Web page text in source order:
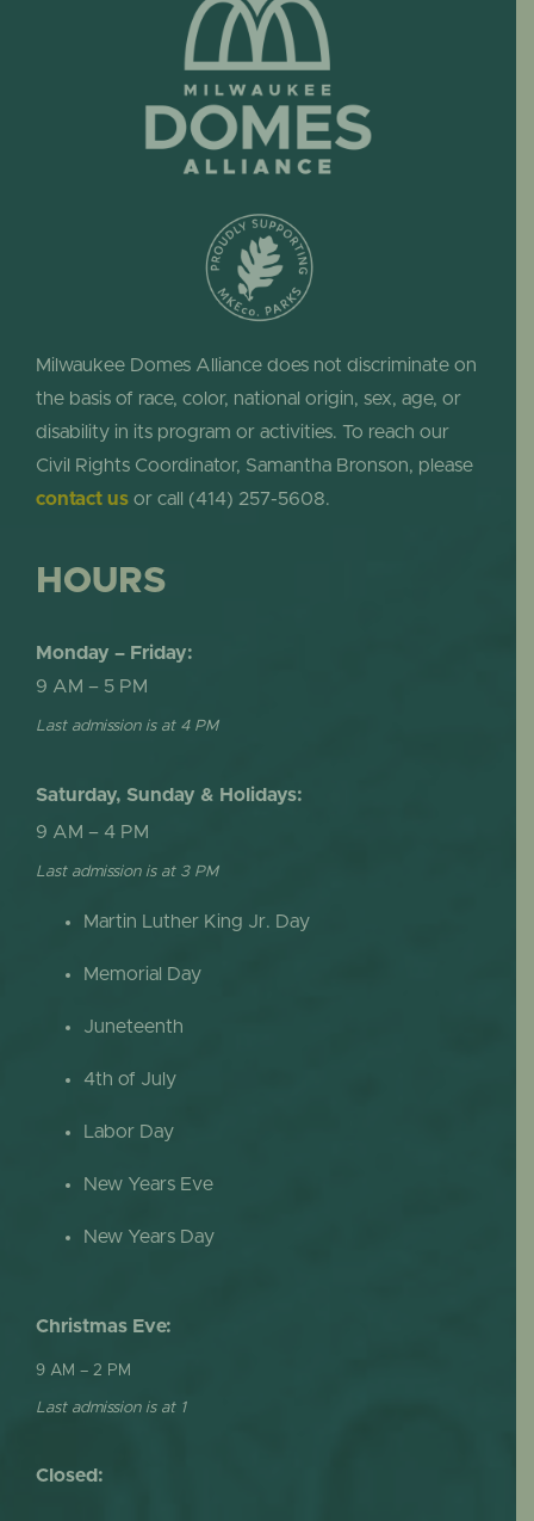
Milwaukee Domes Alliance does not discriminate on
the basis of race, color, national origin, sex, age, or
disability in its program or activities. To reach our
Civil Rights Coordinator, Samantha Bronson, please
contact usor call (414) 257-5608.
HOURS
Monday – Friday:
9 AM – 5 PM
Last admission is at 4 PM
Saturday, Sunday & Holidays:
9 AM – 4 PM
Last admission is at 3 PM
Martin Luther King Jr. Day
Memorial Day
Juneteenth
4th of July
Labor Day
New Years Eve
New Years Day
Christmas Eve:
9 AM – 2 PM
Last admission is at 1
Closed: